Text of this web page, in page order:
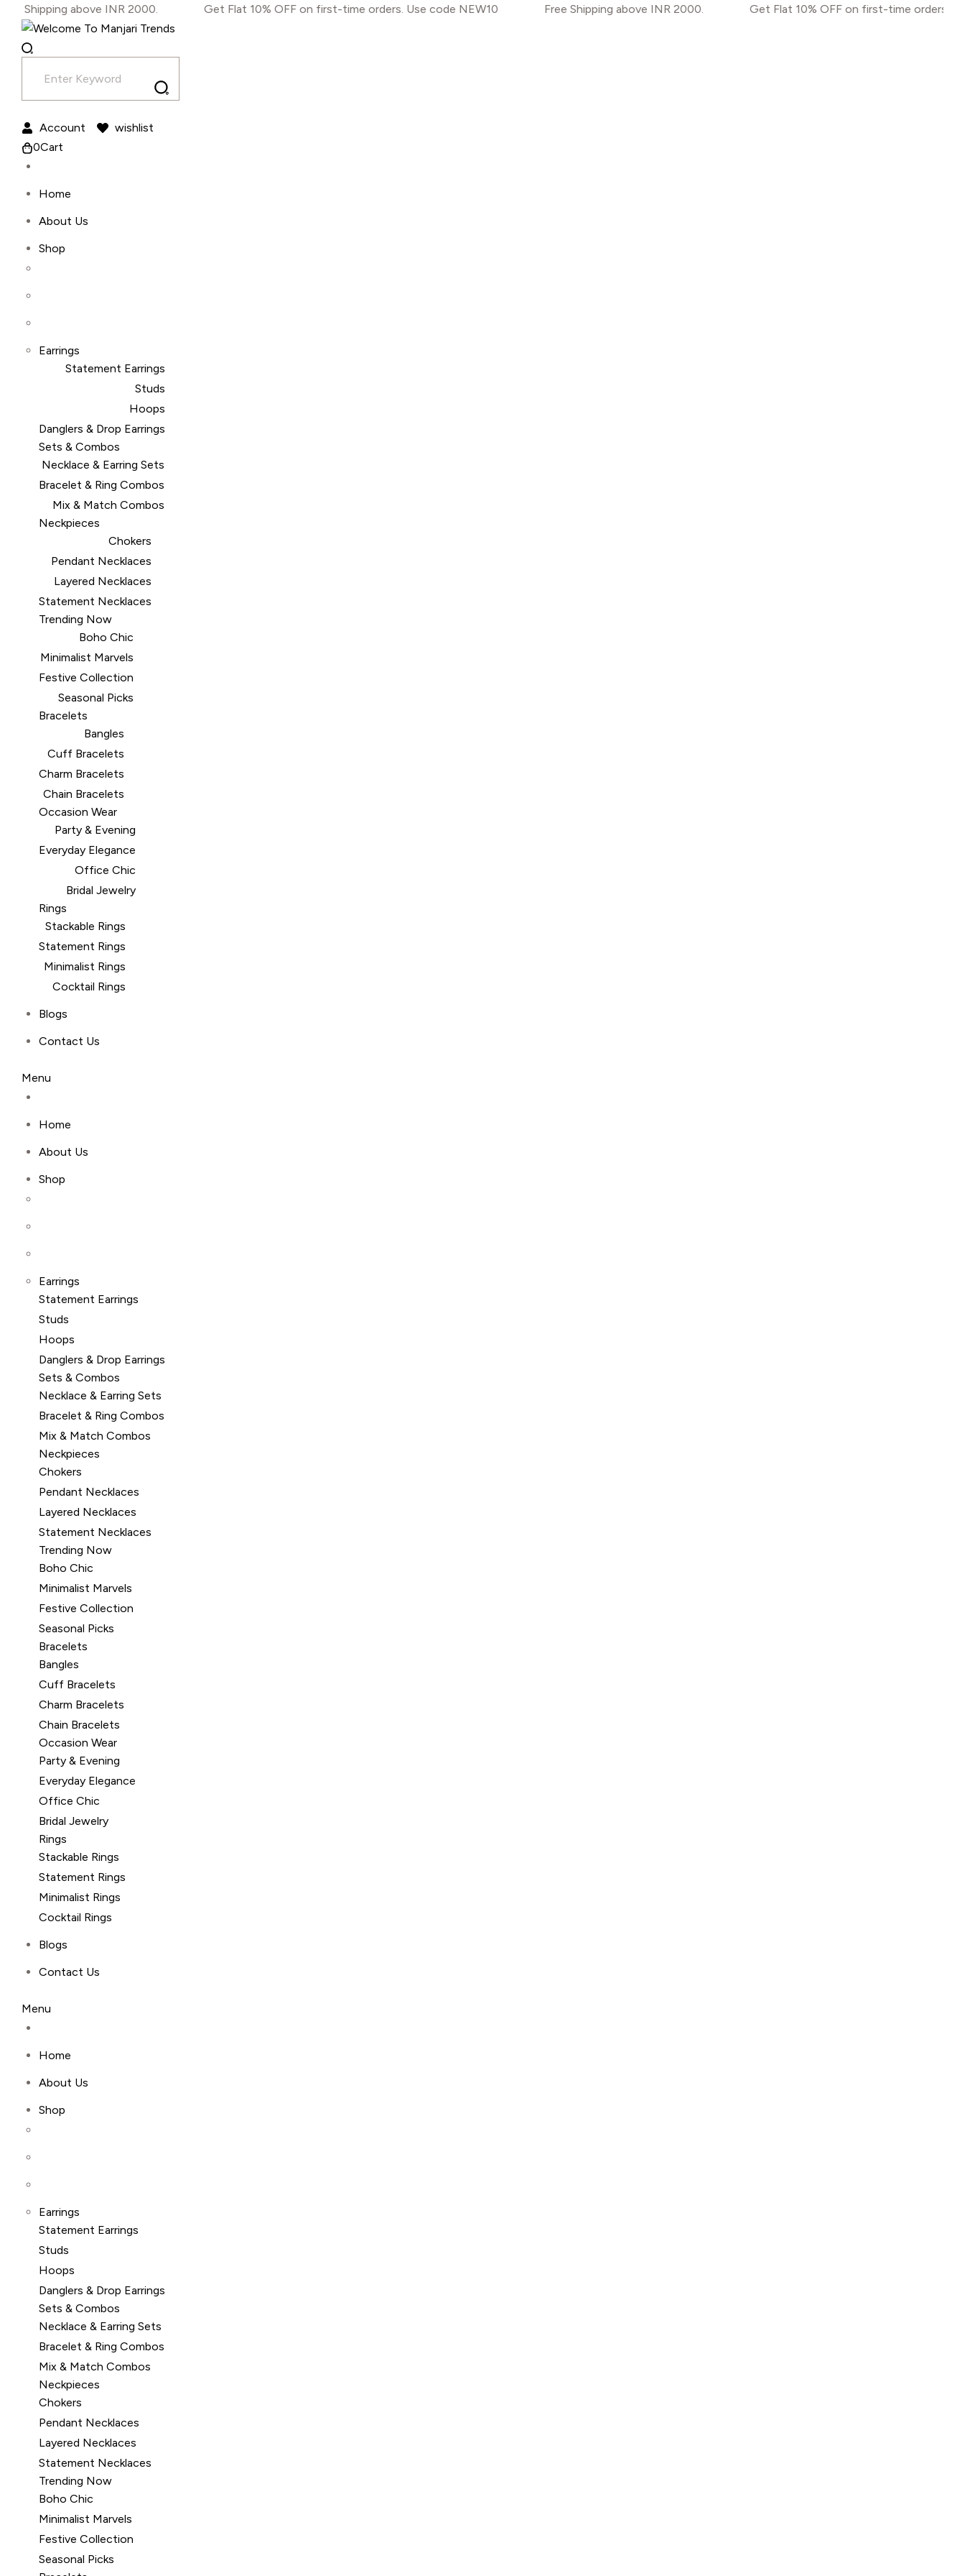
content
above INR 2000. Get Flat 10% OFF on first-time orders. Use code NEW10 Free Shipping above INR 2000. Get Flat 10% OFF on first-time orders. Use code
Account
wishlist
0Cart
Home
About Us
Shop
Earrings
Statement Earrings
Studs
Hoops
Danglers & Drop Earrings
Sets & Combos
Necklace & Earring Sets
Bracelet & Ring Combos
Mix & Match Combos
Neckpieces
Chokers
Pendant Necklaces
Layered Necklaces
Statement Necklaces
Trending Now
Boho Chic
Minimalist Marvels
Festive Collection
Seasonal Picks
Bracelets
Bangles
Cuff Bracelets
Charm Bracelets
Chain Bracelets
Occasion Wear
Party & Evening
Everyday Elegance
Office Chic
Bridal Jewelry
Rings
Stackable Rings
Statement Rings
Minimalist Rings
Cocktail Rings
Blogs
Contact Us
Menu
Home
About Us
Shop
Earrings
Statement Earrings
Studs
Hoops
Danglers & Drop Earrings
Sets & Combos
Necklace & Earring Sets
Bracelet & Ring Combos
Mix & Match Combos
Neckpieces
Chokers
Pendant Necklaces
Layered Necklaces
Statement Necklaces
Trending Now
Boho Chic
Minimalist Marvels
Festive Collection
Seasonal Picks
Bracelets
Bangles
Cuff Bracelets
Charm Bracelets
Chain Bracelets
Occasion Wear
Party & Evening
Everyday Elegance
Office Chic
Bridal Jewelry
Rings
Stackable Rings
Statement Rings
Minimalist Rings
Cocktail Rings
Blogs
Contact Us
Menu
Home
About Us
Shop
Earrings
Statement Earrings
Studs
Hoops
Danglers & Drop Earrings
Sets & Combos
Necklace & Earring Sets
Bracelet & Ring Combos
Mix & Match Combos
Neckpieces
Chokers
Pendant Necklaces
Layered Necklaces
Statement Necklaces
Trending Now
Boho Chic
Minimalist Marvels
Festive Collection
Seasonal Picks